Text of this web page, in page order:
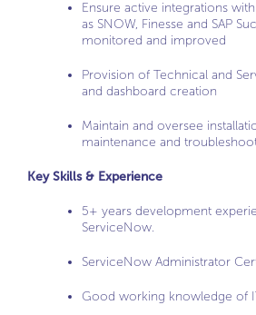
Ensure active integrations
as SNOW, Finesse and SAP
monitored and improved
Provision of Technical and
and dashboard creation
Maintain and oversee
maintenance and
Key Skills & Experience
5+ years development
ServiceNow.
ServiceNow Administrator
Good working knowledge of